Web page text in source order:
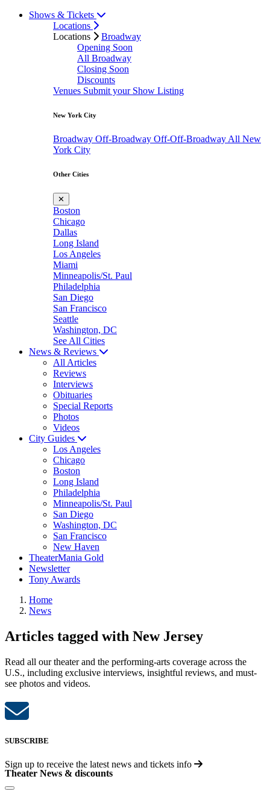
Shows & Tickets
Locations
Locations
Broadway
Opening Soon
All Broadway
Closing Soon
Discounts
Venues Submit your Show Listing
New York City
Broadway Off-Broadway Off-Off-Broadway All New
York City
Other Cities
✕
Boston
Chicago
Dallas
Long Island
Los Angeles
Miami
Minneapolis/St. Paul
Philadelphia
San Diego
San Francisco
Seattle
Washington, DC
See All Cities
News & Reviews
All Articles
Reviews
Interviews
Obituaries
Special Reports
Photos
Videos
City Guides
Los Angeles
Chicago
Boston
Long Island
Philadelphia
Minneapolis/St. Paul
San Diego
Washington, DC
San Francisco
New Haven
TheaterMania Gold
Newsletter
Tony Awards
Home
News
Articles tagged with New Jersey
Read all our theater and the performing-arts coverage across the
U.S., including exclusive interviews, insightful reviews, and must-
see photos and videos.
SUBSCRIBE
Sign up to receive the latest news and tickets info
Theater News & discounts